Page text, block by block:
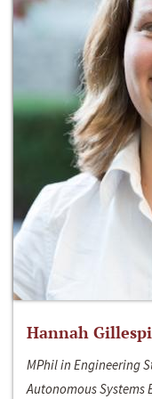
Hannah
MPhil in Engineering
Autonomous Systems